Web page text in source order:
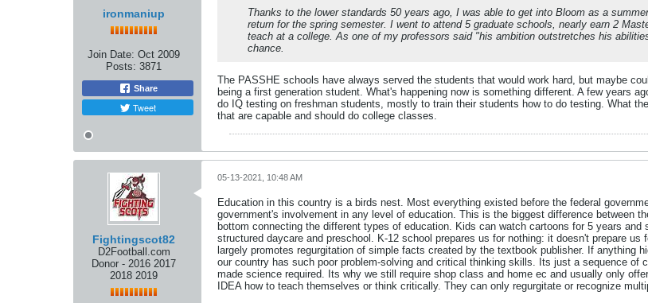
ironmaniup
Join Date: Oct 2009
Posts: 3871
Share
Tweet
Thanks to the lower standards 50 years ago, I was able to get into Bloom as a
return for the spring semester. I went to attend 5 graduate schools, nearly earn 2
teach at a college. As one of my professors said "his ambition outstretches his
chance.
The PASSHE schools have always served the students that would work hard, but maybe
being a first generation student. What's happening now is something different. A few years
do IQ testing on freshman students, mostly to train their students how to do testing. What
that are capable and should do college classes.
Fightingscot82
D2Football.com
Donor - 2016 2017
2018 2019
05-13-2021, 10:48 AM
Education in this country is a birds nest. Most everything existed before the federal
government's involvement in any level of education. This is the biggest difference between
bottom connecting the different types of education. Kids can watch cartoons for 5 years
structured daycare and preschool. K-12 school prepares us for nothing: it doesn't prepare
largely promotes regurgitation of simple facts created by the textbook publisher. If
our country has such poor problem-solving and critical thinking skills. Its just a sequence of
made science required. Its why we still require shop class and home ec and usually only
IDEA how to teach themselves or think critically. They can only regurgitate or recognize